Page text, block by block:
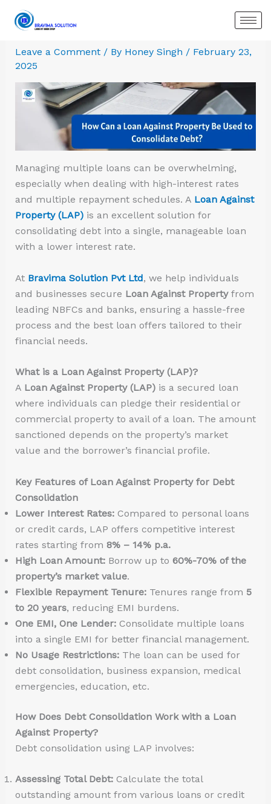
Leave a Comment / By Honey Singh / February 23,
2025
Managing multiple loans can be overwhelming,
especially when dealing with high-interest rates
and multiple repayment schedules. A Loan Against
Property (LAP)is an excellent solution for
consolidating debt into a single, manageable loan
with a lower interest rate.
At Bravima Solution Pvt Ltd, we help individuals
and businesses secure Loan Against Propertyfrom
leading NBFCs and banks, ensuring a hassle-free
process and the best loan offers tailored to their
financial needs.
What is a Loan Against Property (LAP)?
A Loan Against Property (LAP)is a secured loan
where individuals can pledge their residential or
commercial property to avail of a loan. The amount
sanctioned depends on the property’s market
value and the borrower’s financial profile.
Key Features of Loan Against Property for Debt
Consolidation
Lower Interest Rates:Compared to personal loans
or credit cards, LAP offers competitive interest
rates starting from 8% – 14% p.a.
High Loan Amount:Borrow up to 60%-70% of the
property’s market value.
Flexible Repayment Tenure:Tenures range from 5
to 20 years, reducing EMI burdens.
One EMI, One Lender:Consolidate multiple loans
into a single EMI for better financial management.
No Usage Restrictions:The loan can be used for
debt consolidation, business expansion, medical
emergencies, education, etc.
How Does Debt Consolidation Work with a Loan
Against Property?
Debt consolidation using LAP involves:
Assessing Total Debt:Calculate the total
outstanding amount from various loans or credit
Unsecured
Which
One
Should
You
Choose?
Common
About
Against
Property:
Debunking
the
Misconceptions
Property:
Criteria
&
Requirements
a
Against
Property
Be
Used
to
Consolidate
Debt?
to
While
Applying
for
a
Loan
Against
Property
Loan
Property